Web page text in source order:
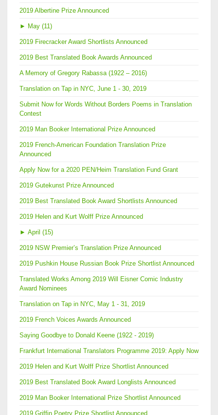
2019 Albertine Prize Announced
► May (11)
2019 Firecracker Award Shortlists Announced
2019 Best Translated Book Awards Announced
A Memory of Gregory Rabassa (1922 – 2016)
Translation on Tap in NYC, June 1 - 30, 2019
Submit Now for Words Without Borders Poems in Translation
Contest
2019 Man Booker International Prize Announced
2019 French-American Foundation Translation Prize
Announced
Apply Now for a 2020 PEN/Heim Translation Fund Grant
2019 Gutekunst Prize Announced
2019 Best Translated Book Award Shortlists Announced
2019 Helen and Kurt Wolff Prize Announced
► April (15)
2019 NSW Premier’s Translation Prize Announced
2019 Pushkin House Russian Book Prize Shortlist Announced
Translated Works Among 2019 Will Eisner Comic Industry
Award Nominees
Translation on Tap in NYC, May 1 - 31, 2019
2019 French Voices Awards Announced
Saying Goodbye to Donald Keene (1922 - 2019)
Frankfurt International Translators Programme 2019: Apply Now
2019 Helen and Kurt Wolff Prize Shortlist Announced
2019 Best Translated Book Award Longlists Announced
2019 Man Booker International Prize Shortlist Announced
2019 Griffin Poetry Prize Shortlist Announced